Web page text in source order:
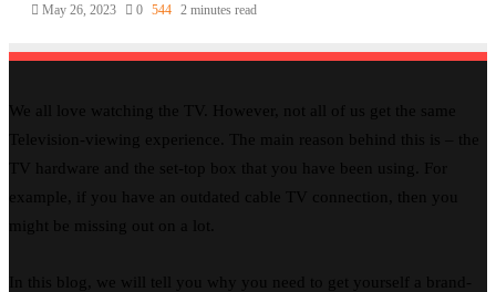
May 26, 2023 0 544 2 minutes read
We all love watching the TV. However, not all of us get the same
Television-viewing experience. The main reason behind this is – the
TV hardware and the set-top box that you have been using. For
example, if you have an outdated cable TV connection, then you
might be missing out on a lot.
In this blog, we will tell you why you need to get yourself a brand-